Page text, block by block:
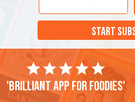
START
'Brilliant app for foodies'